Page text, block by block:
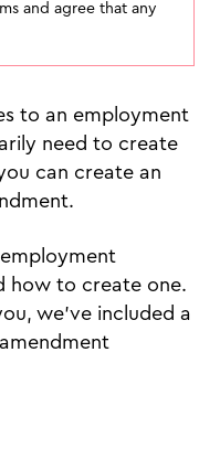
and agree that any
to an employment
need to create
can create an
how to create one.
we’ve included a